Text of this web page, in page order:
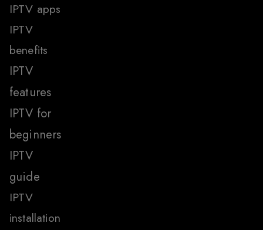
IPTV apps
IPTV
benefits
IPTV
features
IPTV for
beginners
IPTV
guide
IPTV
installation